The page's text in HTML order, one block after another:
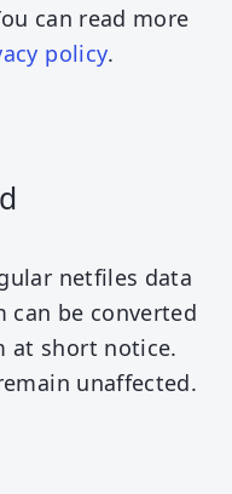
can read more
policy.
netfiles data
can be converted
at short notice.
unaffected.